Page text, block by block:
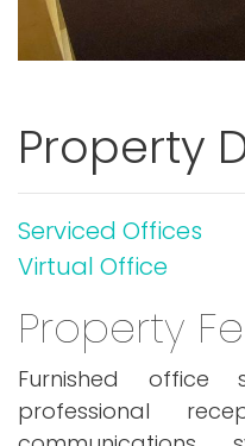
Property
Serviced Offices
Virtual Office
Property
Furnished office
professional